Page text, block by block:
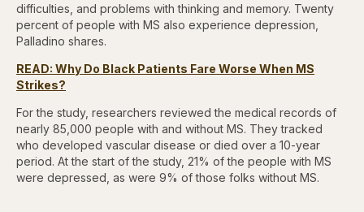
difficulties, and problems with thinking and memory. Twenty
percent of people with MS also experience depression,
Palladino shares.
READ: Why Do Black Patients Fare Worse When MS
Strikes?
For the study, researchers reviewed the medical records of
nearly 85,000 people with and without MS. They tracked
who developed vascular disease or died over a 10-year
period. At the start of the study, 21% of the people with MS
were depressed, as were 9% of those folks without MS.